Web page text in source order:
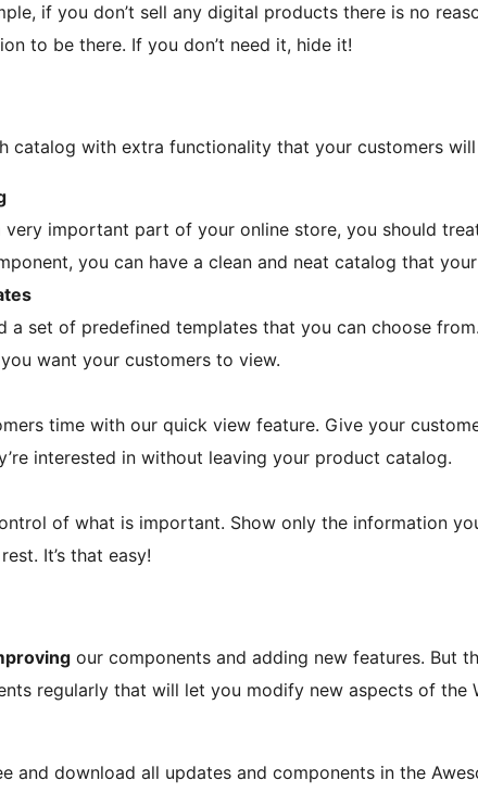
if you don’t sell any digital products there is no
to be there. If you don’t need it, hide it!
catalog with extra functionality that your customers will
very important part of your online store, you should
you can have a clean and neat catalog that
a set of predefined templates that you can choose
want your customers to view.
time with our quick view feature. Give your
interested in without leaving your product catalog.
of what is important. Show only the information
It’s that easy!
our components and adding new features. But
regularly that will let you modify new aspects of the
and download all updates and components in the